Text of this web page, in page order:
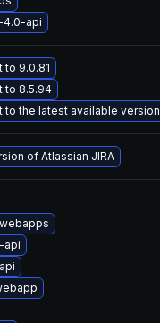
4.0-api
to 9.0.81
to 8.5.94
to the latest available version
of Atlassian JIRA
api